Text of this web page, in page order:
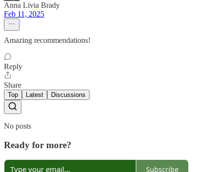
Anna Livia Brady
Feb 11, 2025
Amazing recommendations!
Reply
Share
Top Latest Discussions
No posts
Ready for more?
Subscribe